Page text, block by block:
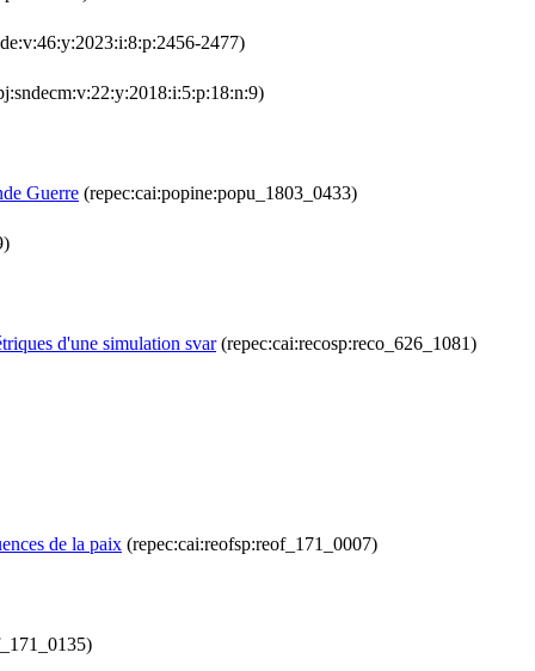
2477)
Guerre (repec:cai:popine:popu_1803_0433)
d'une simulation svar(repec:cai:recosp:reco_626_1081)
de la paix (repec:cai:reofsp:reof_171_0007)